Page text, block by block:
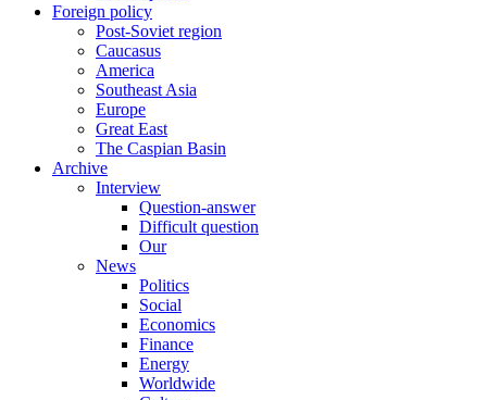
Foreign policy
Post-Soviet region
Caucasus
America
Southeast Asia
Europe
Great East
The Caspian Basin
Archive
Interview
Question-answer
Difficult question
Our
News
Politics
Social
Economics
Finance
Energy
Worldwide